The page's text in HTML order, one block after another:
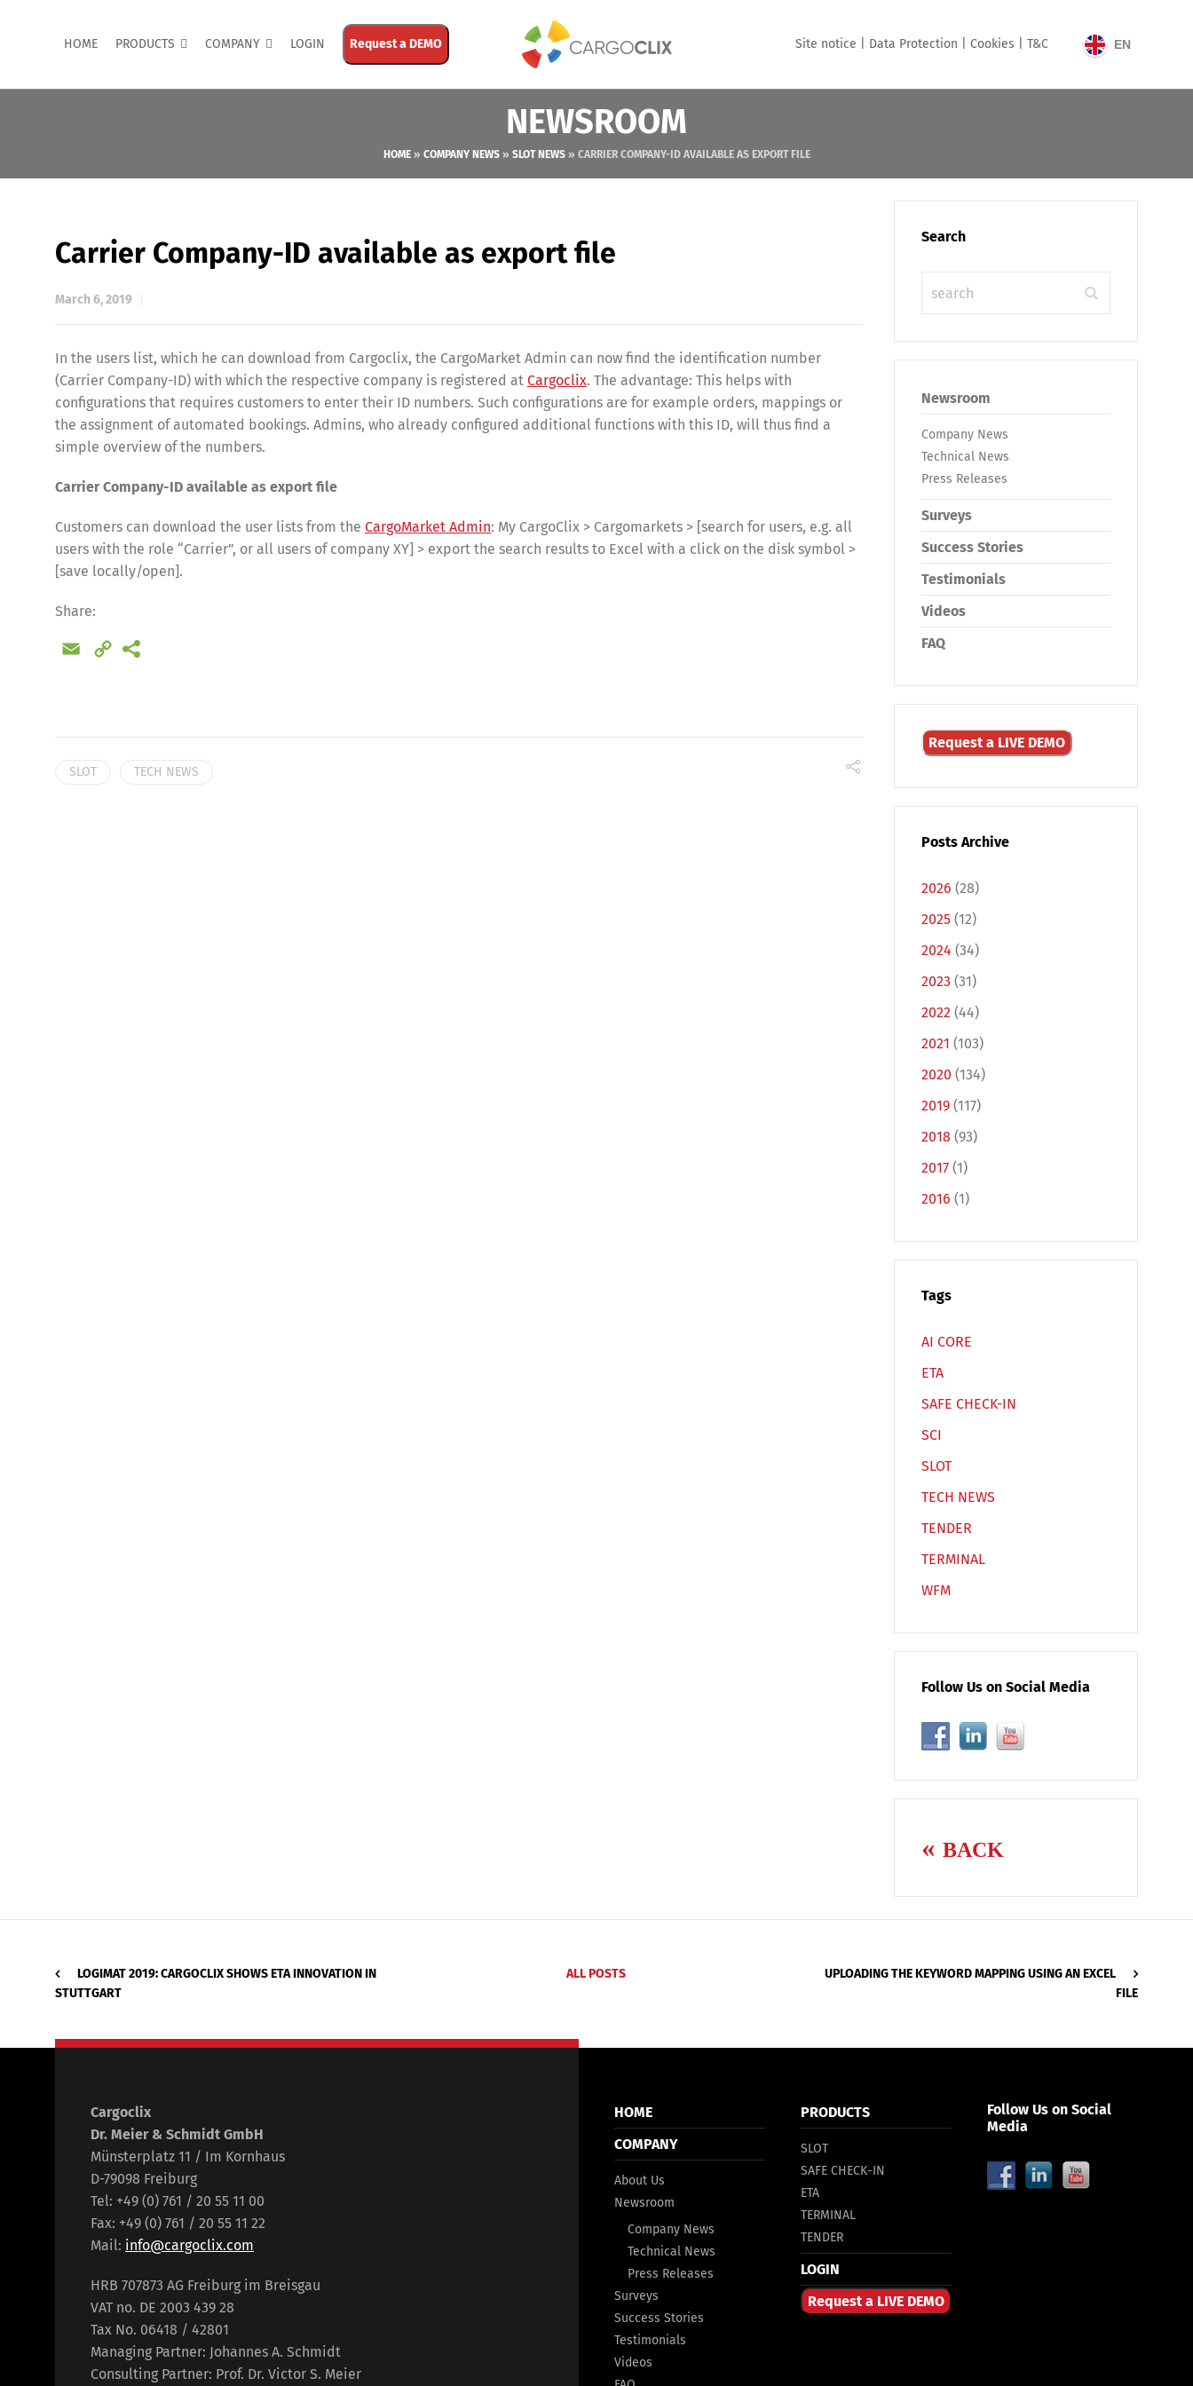
HOME PRODUCTS COMPANY LOGIN Request a DEMO Site notice | Data Protection | Cookies | T&C EN
NEWSROOM
HOME» COMPANY NEWS» SLOT NEWS» CARRIER COMPANY-ID AVAILABLE AS EXPORT FILE
Carrier Company-ID available as export file
March 6, 2019
In the users list, which he can download from Cargoclix, the CargoMarket Admin can now find the identification number
(Carrier Company-ID) with which the respective company is registered at Cargoclix. The advantage: This helps with
configurations that requires customers to enter their ID numbers. Such configurations are for example orders, mappings or
the assignment of automated bookings. Admins, who already configured additional functions with this ID, will thus find a
simple overview of the numbers.
Carrier Company-ID available as export file
Customers can download the user lists from the CargoMarket Admin: My CargoClix > Cargomarkets > [search for users, e.g. all
users with the role “Carrier”, or all users of company XY] > export the search results to Excel with a click on the disk symbol >
[save locally/open].
Share:
Email
Copy
SLOT TECH NEWS
Search
Newsroom
Company News
Technical News
Press Releases
Surveys
Success Stories
Testimonials
Videos
FAQ
Request a LIVE DEMO
Posts Archive
2026 (28)
2025 (12)
2024 (34)
2023 (31)
2022 (44)
2021 (103)
2020 (134)
2019 (117)
2018 (93)
2017 (1)
2016 (1)
Tags
AI CORE
ETA
SAFE CHECK-IN
SCI
SLOT
TECH NEWS
TENDER
TERMINAL
WFM
Follow Us on Social Media
BACK
LOGIMAT 2019: CARGOCLIX SHOWS ETA INNOVATION IN
STUTTGART
ALL POSTS
UPLOADING THE KEYWORD MAPPING USING AN EXCEL
FILE
Cargoclix
Dr. Meier & Schmidt GmbH
Münsterplatz 11 / Im Kornhaus
D-79098 Freiburg
Tel: +49 (0) 761 / 20 55 11 00
Fax: +49 (0) 761 / 20 55 11 22
Mail: info@cargoclix.com
HRB 707873 AG Freiburg im Breisgau
VAT no. DE 2003 439 28
Tax No. 06418 / 42801
Managing Partner: Johannes A. Schmidt
Consulting Partner: Prof. Dr. Victor S. Meier
HOME
COMPANY
About Us
Newsroom
Company News
Technical News
Press Releases
Surveys
Success Stories
Testimonials
Videos
PRODUCTS
SLOT
SAFE CHECK-IN
ETA
TERMINAL
TENDER
LOGIN
Request a LIVE DEMO
Follow Us on Social
Media